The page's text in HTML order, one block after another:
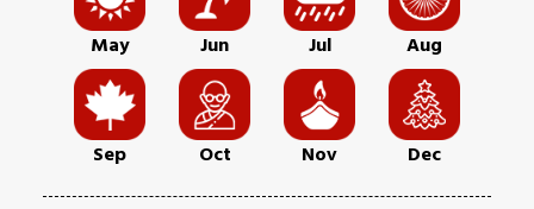
May Jun Jul Aug
Sep Oct Nov Dec